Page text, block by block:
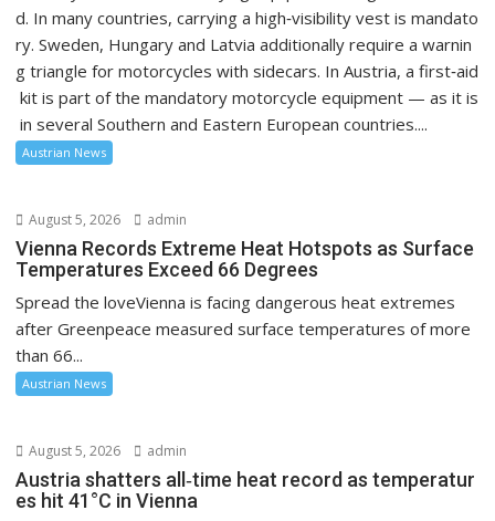
d. In many countries, carrying a high‑visibility vest is mandato
ry. Sweden, Hungary and Latvia additionally require a warnin
g triangle for motorcycles with sidecars. In Austria, a first‑aid
kit is part of the mandatory motorcycle equipment — as it is
in several Southern and Eastern European countries....
Austrian News
August 5, 2026 admin
Vienna Records Extreme Heat Hotspots as Surface
Temperatures Exceed 66 Degrees
Spread the loveVienna is facing dangerous heat extremes
after Greenpeace measured surface temperatures of more
than 66...
Austrian News
August 5, 2026 admin
Austria shatters all‑time heat record as temperatur
es hit 41°C in Vienna